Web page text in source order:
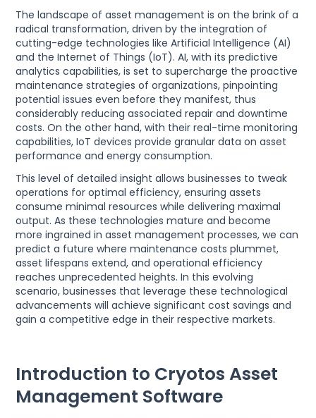
The landscape of asset management is on the brink of a
radical transformation, driven by the integration of
cutting-edge technologies like Artificial Intelligence (AI)
and the Internet of Things (IoT). AI, with its predictive
analytics capabilities, is set to supercharge the proactive
maintenance strategies of organizations, pinpointing
potential issues even before they manifest, thus
considerably reducing associated repair and downtime
costs. On the other hand, with their real-time monitoring
capabilities, IoT devices provide granular data on asset
performance and energy consumption.
This level of detailed insight allows businesses to tweak
operations for optimal efficiency, ensuring assets
consume minimal resources while delivering maximal
output. As these technologies mature and become
more ingrained in asset management processes, we can
predict a future where maintenance costs plummet,
asset lifespans extend, and operational efficiency
reaches unprecedented heights. In this evolving
scenario, businesses that leverage these technological
advancements will achieve significant cost savings and
gain a competitive edge in their respective markets.
Introduction to Cryotos Asset
Management Software